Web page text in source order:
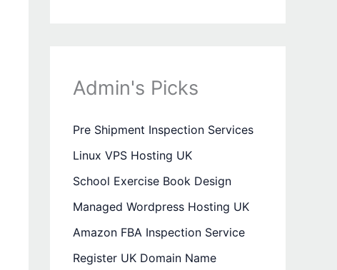
Admin's Picks
Pre Shipment Inspection Services
Linux VPS Hosting UK
School Exercise Book Design
Managed Wordpress Hosting UK
Amazon FBA Inspection Service
Register UK Domain Name